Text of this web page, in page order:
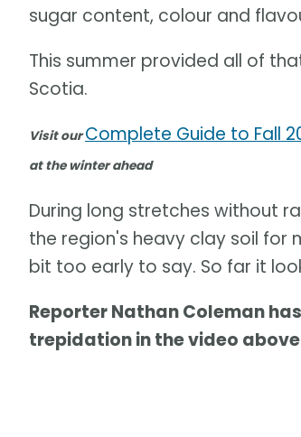
sugar content, colour and
This summer provided all of
Scotia.
Visit ourComplete Guide to Fall
at the winter ahead
During long stretches without
the region's heavy clay soil for
bit too early to say. So far it
Reporter Nathan Coleman
trepidation in the video